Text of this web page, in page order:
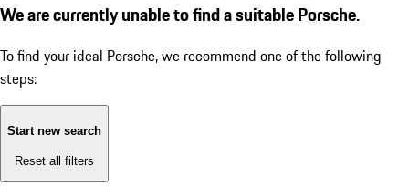
We are currently unable to find a suitable Porsche.
To find your ideal Porsche, we recommend one of the following
steps:
Start new search
Reset all filters